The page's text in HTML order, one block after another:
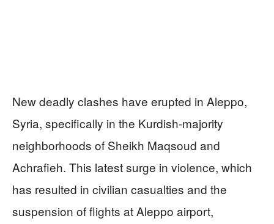
New deadly clashes have erupted in Aleppo,
Syria, specifically in the Kurdish-majority
neighborhoods of Sheikh Maqsoud and
Achrafieh. This latest surge in violence, which
has resulted in civilian casualties and the
suspension of flights at Aleppo airport,